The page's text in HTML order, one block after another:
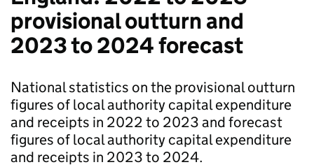
provisional outturn and
2023 to 2024 forecast
National statistics on the provisional outturn
figures of local authority capital expenditure
and receipts in 2022 to 2023 and forecast
figures of local authority capital expenditure
and receipts in 2023 to 2024.